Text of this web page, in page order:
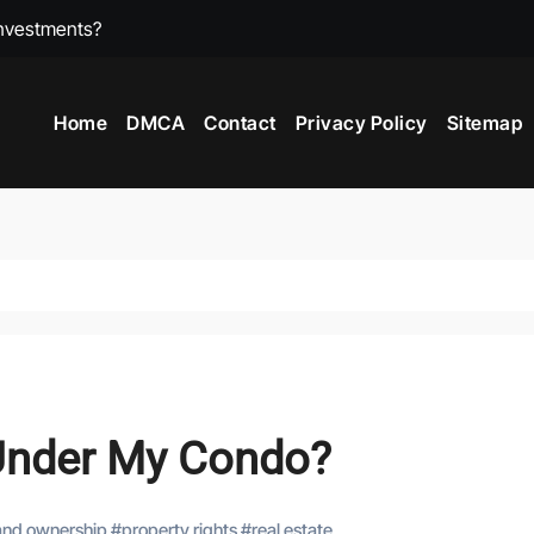
Make More Than Residential?
Home DMCA Contact Privacy Policy Sitemap
My Condo?